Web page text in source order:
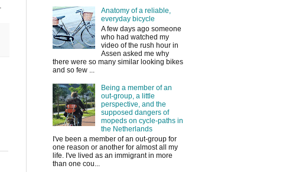
Anatomy of a reliable,
everyday bicycle
A few days ago someone
who had watched my
video of the rush hour in
Assen asked me why
there were so many similar looking bikes
and so few ...
Being a member of an
out-group, a little
perspective, and the
supposed dangers of
mopeds on cycle-paths in
the Netherlands
I've been a member of an out-group for
one reason or another for almost all my
life. I've lived as an immigrant in more
than one cou...